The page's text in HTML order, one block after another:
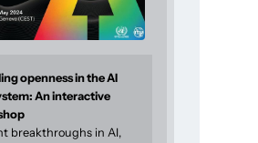
openness in the AI
An interactive
breakthroughs in AI,